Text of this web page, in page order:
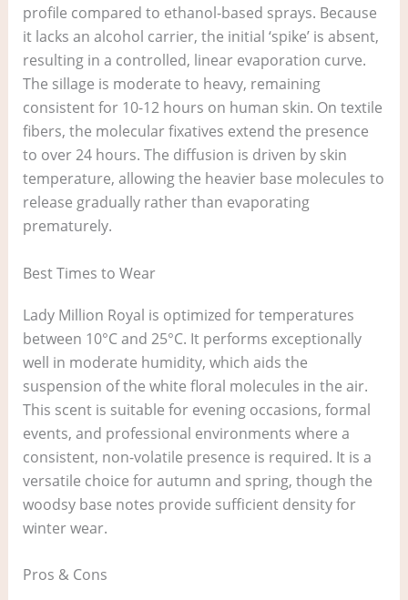
profile compared to ethanol-based sprays. Because
it lacks an alcohol carrier, the initial ‘spike’ is absent,
resulting in a controlled, linear evaporation curve.
The sillage is moderate to heavy, remaining
consistent for 10-12 hours on human skin. On textile
fibers, the molecular fixatives extend the presence
to over 24 hours. The diffusion is driven by skin
temperature, allowing the heavier base molecules to
release gradually rather than evaporating
prematurely.
Best Times to Wear
Lady Million Royal is optimized for temperatures
between 10°C and 25°C. It performs exceptionally
well in moderate humidity, which aids the
suspension of the white floral molecules in the air.
This scent is suitable for evening occasions, formal
events, and professional environments where a
consistent, non-volatile presence is required. It is a
versatile choice for autumn and spring, though the
woodsy base notes provide sufficient density for
winter wear.
Pros & Cons